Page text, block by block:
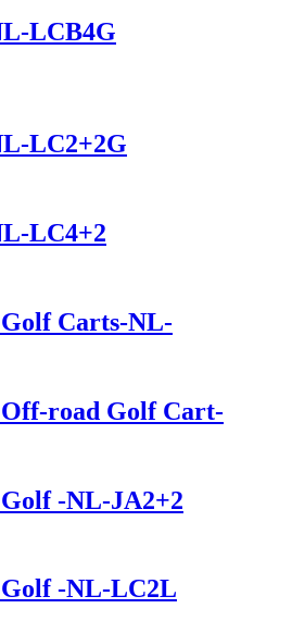
LCB4G
LC2+2G
LC4+2
Carts-NL-
road Golf Cart-
-NL-JA2+2
-NL-LC2L